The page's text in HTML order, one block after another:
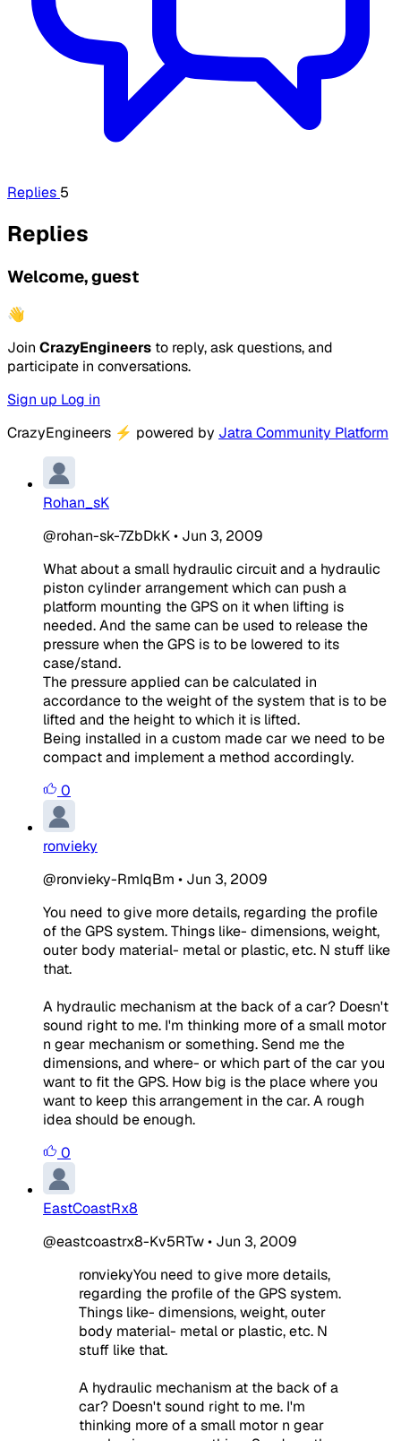
Replies 5
Replies
Welcome, guest
👋
Join CrazyEngineers to reply, ask questions, and
participate in conversations.
Sign up Log in
CrazyEngineers ⚡ powered by Jatra Community Platform
Rohan_sK
@rohan-sk-7ZbDkK• Jun 3, 2009
What about a small hydraulic circuit and a hydraulic
piston cylinder arrangement which can push a
platform mounting the GPS on it when lifting is
needed. And the same can be used to release the
pressure when the GPS is to be lowered to its
case/stand.
The pressure applied can be calculated in
accordance to the weight of the system that is to be
lifted and the height to which it is lifted.
Being installed in a custom made car we need to be
compact and implement a method accordingly.
0
ronvieky
@ronvieky-RmIqBm • Jun 3, 2009
You need to give more details, regarding the profile
of the GPS system. Things like- dimensions, weight,
outer body material- metal or plastic, etc. N stuff like
that.
A hydraulic mechanism at the back of a car? Doesn't
sound right to me. I'm thinking more of a small motor
n gear mechanism or something. Send me the
dimensions, and where- or which part of the car you
want to fit the GPS. How big is the place where you
want to keep this arrangement in the car. A rough
idea should be enough.
0
EastCoastRx8
@eastcoastrx8-Kv5RTw• Jun 3, 2009
ronviekyYou need to give more details,
regarding the profile of the GPS system.
Things like- dimensions, weight, outer
body material- metal or plastic, etc. N
stuff like that.
A hydraulic mechanism at the back of a
car? Doesn't sound right to me. I'm
thinking more of a small motor n gear